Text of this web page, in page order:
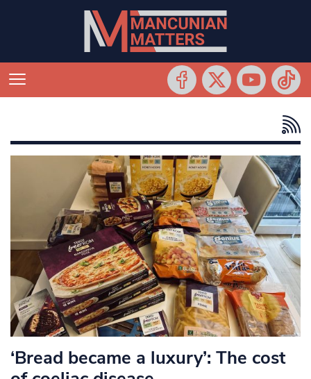
‘Bread became a luxury’: The cost